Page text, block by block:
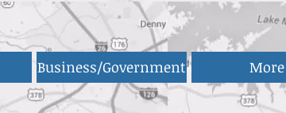
Business/Government More